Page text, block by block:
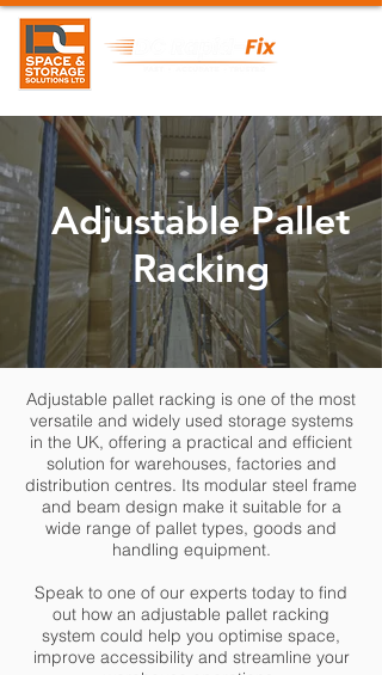
Adjustable Pallet
Racking
Adjustable pallet racking is one of the most
versatile and widely used storage systems
in the UK, offering a practical and efficient
solution for warehouses, factories and
distribution centres. Its modular steel frame
and beam design make it suitable for a
wide range of pallet types, goods and
handling equipment.
Speak to one of our experts today to find
out how an adjustable pallet racking
system could help you optimise space,
improve accessibility and streamline your